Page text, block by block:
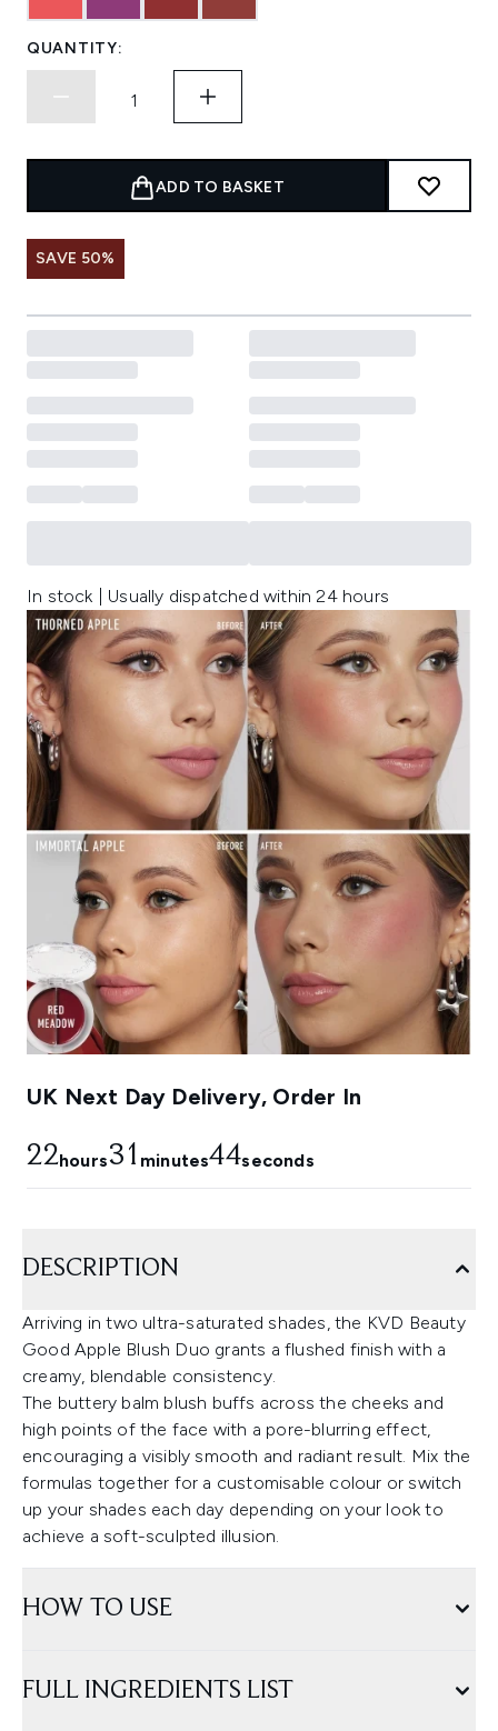
QUANTITY:
ADD TO BASKET
SAVE 50%
In stock | Usually dispatched within 24 hours
UK Next Day Delivery, Order In
22hours31 minutes44seconds
DESCRIPTION
Arriving in two ultra-saturated shades, the KVD Beauty
Good Apple Blush Duo grants a flushed finish with a
creamy, blendable consistency.
The buttery balm blush buffs across the cheeks and
high points of the face with a pore-blurring effect,
encouraging a visibly smooth and radiant result. Mix the
formulas together for a customisable colour or switch
up your shades each day depending on your look to
achieve a soft-sculpted illusion.
HOW TO USE
FULL INGREDIENTS LIST